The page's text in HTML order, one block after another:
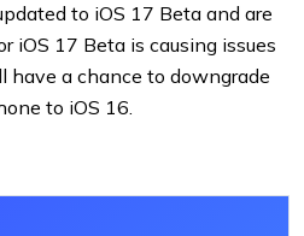
to iOS 17 Beta and are
iOS 17 Beta is causing issues
have a chance to downgrade
to iOS 16.